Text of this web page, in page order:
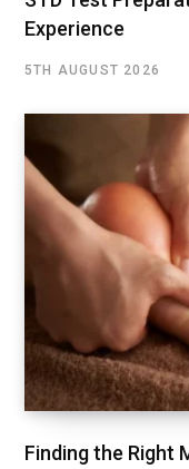
Experience
5TH AUGUST 2026
Finding the Right